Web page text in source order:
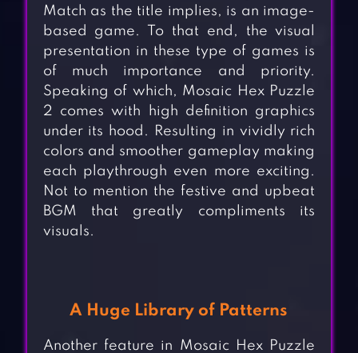
Match as the title implies, is an image-
based game. To that end, the visual
presentation in these type of games is
of much importance and priority.
Speaking of which, Mosaic Hex Puzzle
2 comes with high definition graphics
under its hood. Resulting in vividly rich
colors and smoother gameplay making
each playthrough even more exciting.
Not to mention the festive and upbeat
BGM that greatly compliments its
visuals.
A Huge Library of Patterns
Another feature in Mosaic Hex Puzzle